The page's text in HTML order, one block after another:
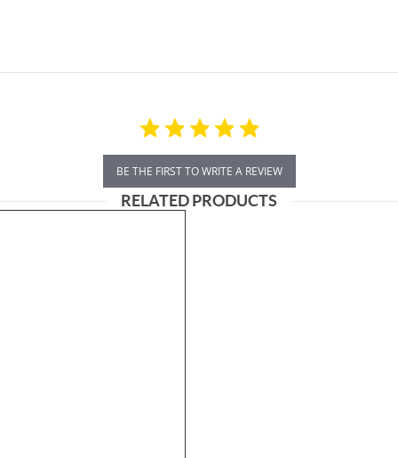
BE THE FIRST TO WRITE A REVIEW
RELATED PRODUCTS